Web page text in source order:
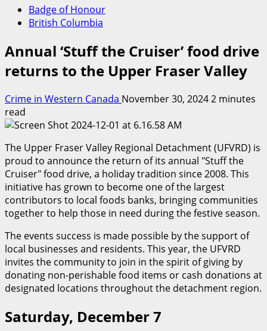
Badge of Honour
British Columbia
Annual ‘Stuff the Cruiser’ food drive
returns to the Upper Fraser Valley
Crime in Western Canada November 30, 20242 minutes
read
The Upper Fraser Valley Regional Detachment (UFVRD) is
proud to announce the return of its annual Stuff the
Cruiser food drive, a holiday tradition since 2008. This
initiative has grown to become one of the largest
contributors to local foods banks, bringing communities
together to help those in need during the festive season.
The events success is made possible by the support of
local businesses and residents. This year, the UFVRD
invites the community to join in the spirit of giving by
donating non-perishable food items or cash donations at
designated locations throughout the detachment region.
Saturday, December 7